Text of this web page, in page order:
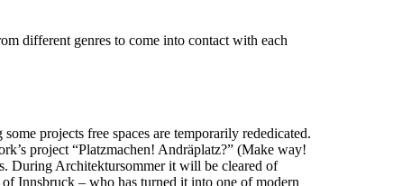
different genres to come into contact with each
projects free spaces are temporarily rededicated.
project “Platzmachen! Andräplatz?” (Make way!
During Architektursommer it will be cleared of
Innsbruck – who has turned it into one of modern